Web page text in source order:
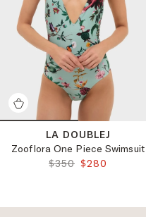
LA DOUBLEJ
Zooflora One Piece Swimsuit
ORIGINAL PRICE:
$350 FINAL PRICE:
$280